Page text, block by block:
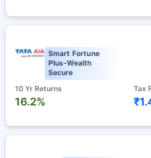
Smart Fortune
Plus-Wealth
Secure
10 Yr Returns
16.2%
Tax